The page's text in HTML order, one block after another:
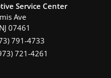
Service Center
Ave
NJ 07461
791-4733
721-4261